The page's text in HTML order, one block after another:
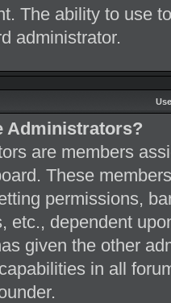
The ability to use
administrator.
Administrators?
are members
These
permissions,
etc., dependent
given the other
in all